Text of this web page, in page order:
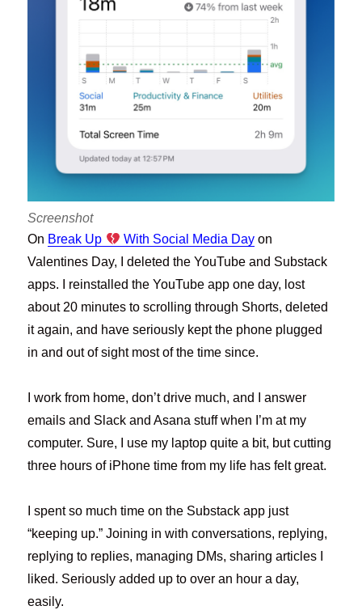
Screenshot
On Break Up With Social Media Dayon
Valentines Day, I deleted the YouTube and Substack
apps. I reinstalled the YouTube app one day, lost
about 20 minutes to scrolling through Shorts, deleted
it again, and have seriously kept the phone plugged
in and out of sight most of the time since.
I work from home, don’t drive much, and I answer
emails and Slack and Asana stuff when I’m at my
computer. Sure, I use my laptop quite a bit, but cutting
three hours of iPhone time from my life has felt great.
I spent so much time on the Substack app just
“keeping up.” Joining in with conversations, replying,
replying to replies, managing DMs, sharing articles I
liked. Seriously added up to over an hour a day,
easily.